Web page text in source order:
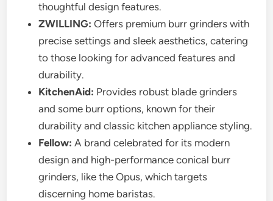
thoughtful design features.
ZWILLING: Offers premium burr grinders with
precise settings and sleek aesthetics, catering
to those looking for advanced features and
durability.
KitchenAid: Provides robust blade grinders
and some burr options, known for their
durability and classic kitchen appliance styling.
Fellow: A brand celebrated for its modern
design and high-performance conical burr
grinders, like the Opus, which targets
discerning home baristas.